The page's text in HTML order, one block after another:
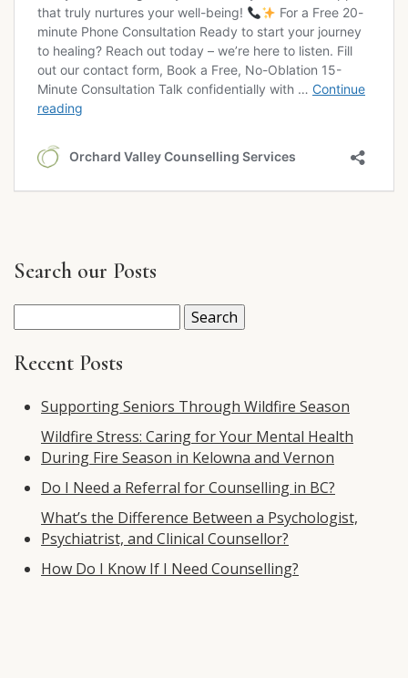
Search our Posts
for:
Recent Posts
Supporting Seniors Through Wildfire Season
Wildfire Stress: Caring for Your Mental Health
During Fire Season in Kelowna and Vernon
Do I Need a Referral for Counselling in BC?
What’s the Difference Between a Psychologist,
Psychiatrist, and Clinical Counsellor?
How Do I Know If I Need Counselling?